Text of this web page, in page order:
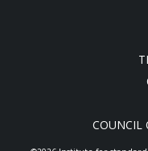
COUNCIL